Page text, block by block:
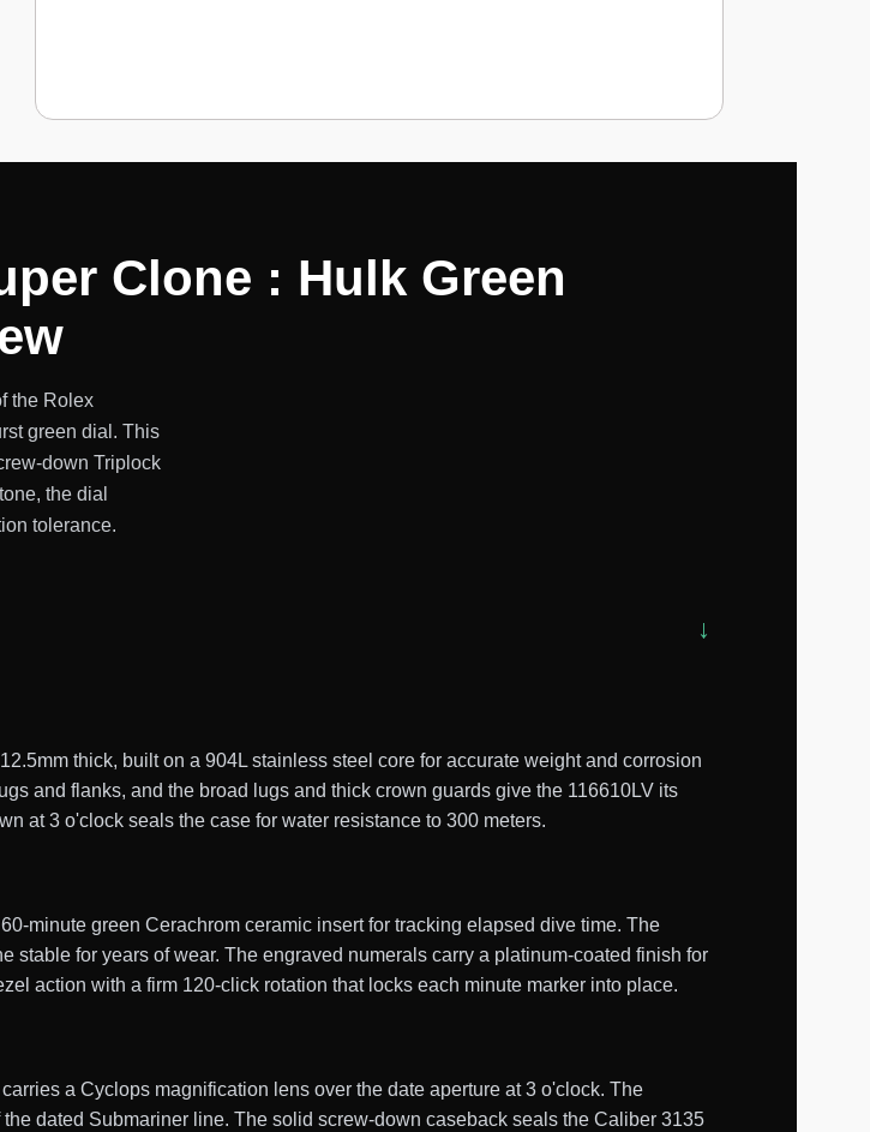
Clone : Hulk Green
the Rolex
green dial. This
down Triplock
the dial
tolerance.
thick, built on a 904L stainless steel core for accurate weight and corrosion
and flanks, and the broad lugs and thick crown guards give the 116610LV its
at 3 o'clock seals the case for water resistance to 300 meters.
minute green Cerachrom ceramic insert for tracking elapsed dive time. The
for years of wear. The engraved numerals carry a platinum-coated finish for
action with a firm 120-click rotation that locks each minute marker into place.
a Cyclops magnification lens over the date aperture at 3 o'clock. The
dated Submariner line. The solid screw-down caseback seals the Caliber 3135